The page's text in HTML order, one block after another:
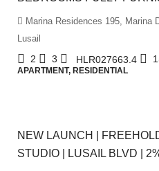
Marina Residences 195, Marina
Lusail
2 3 HLR027663.4
APARTMENT, RESIDENTIAL
NEW LAUNCH |
STUDIO | LUSAIL BLVD |